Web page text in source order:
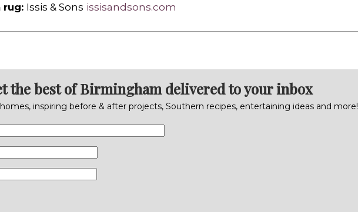
rug: Issis & Sons issisandsons.com
the best of Birmingham delivered to your inbox
inspiring before & after projects, Southern recipes, entertaining ideas and more!